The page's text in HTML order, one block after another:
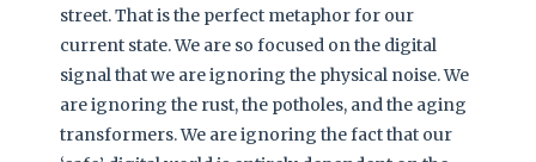
street. That is the perfect metaphor for our
current state. We are so focused on the digital
signal that we are ignoring the physical noise. We
are ignoring the rust, the potholes, and the aging
transformers. We are ignoring the fact that our